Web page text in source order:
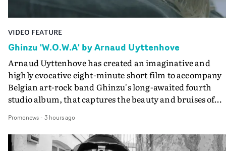
VIDEO FEATURE
Ghinzu 'W.O.W.A' by Arnaud Uyttenhove
Arnaud Uyttenhove has created an imaginative and
highly evocative eight-minute short film to accompany
Belgian art-rock band Ghinzu's long-awaited fourth
studio album, that captures the beauty and bruises of
traditional music video, Uyttenhove film for the new
Ghinzu album W.O.W.A - which was filmed in Belgium
and Italy - unfolds as a collection of cinematic
Promonews- 3 hours ago